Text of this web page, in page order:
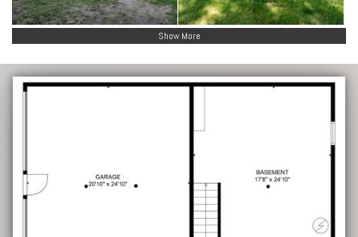
Show More